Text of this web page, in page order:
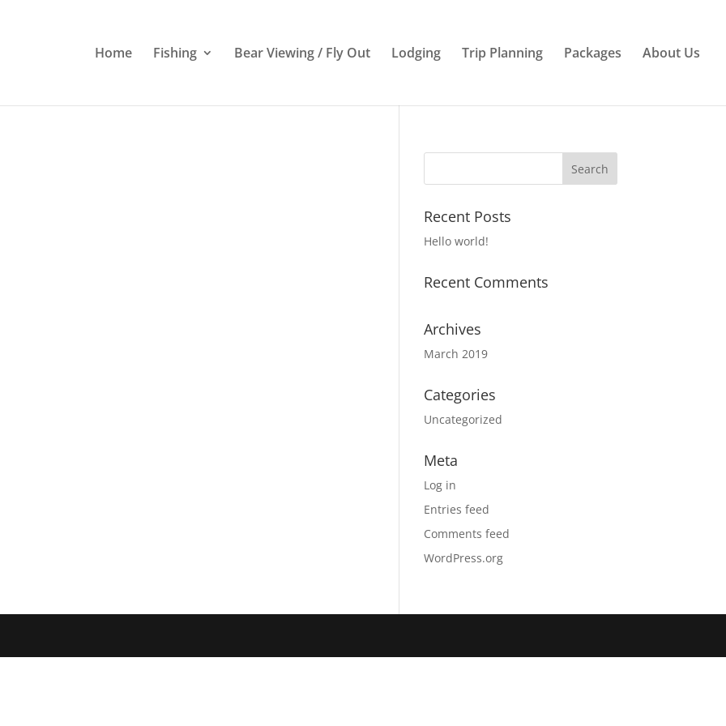
Home Fishing Bear Viewing / Fly Out Lodging Trip Planning Packages About Us
Recent Posts
Hello world!
Recent Comments
Archives
March 2019
Categories
Uncategorized
Meta
Log in
Entries feed
Comments feed
WordPress.org